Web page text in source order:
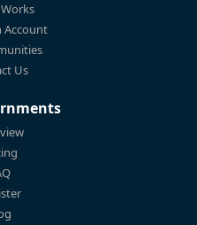
Account
Us